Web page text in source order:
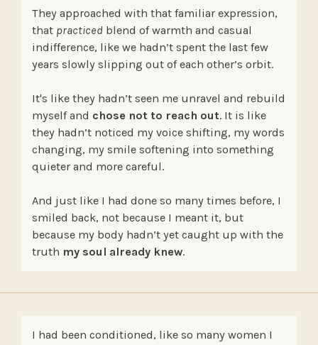
They approached with that familiar expression,
that practiced blend of warmth and casual
indifference, like we hadn’t spent the last few
years slowly slipping out of each other’s orbit.
It's like they hadn’t seen me unravel and rebuild
myself and chose not to reach out. It is like
they hadn’t noticed my voice shifting, my words
changing, my smile softening into something
quieter and more careful.
And just like I had done so many times before, I
smiled back, not because I meant it, but
because my body hadn’t yet caught up with the
truth my soul already knew.
I had been conditioned, like so many women I